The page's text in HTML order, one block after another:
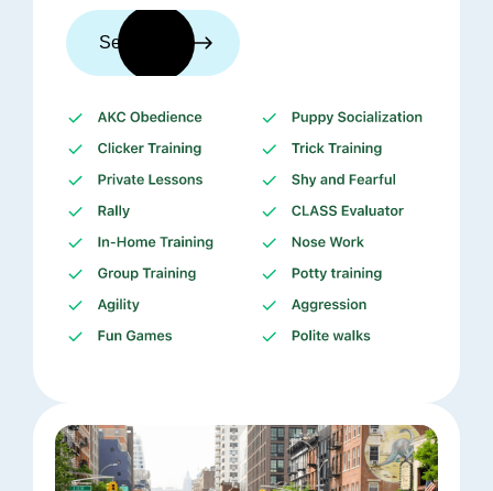
See trainers